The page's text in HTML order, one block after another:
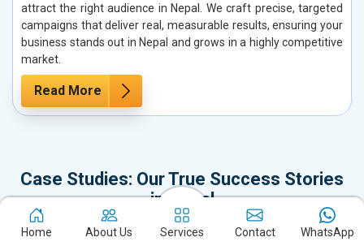
attract the right audience in Nepal. We craft precise, targeted
campaigns that deliver real, measurable results, ensuring your
business stands out in Nepal and grows in a highly competitive
market.
Read More
Case Studies: Our True Success Stories
in Nepal
It’s time to dive into our Case Studies, which represent not just our
Home About Us Services Contact WhatsApp